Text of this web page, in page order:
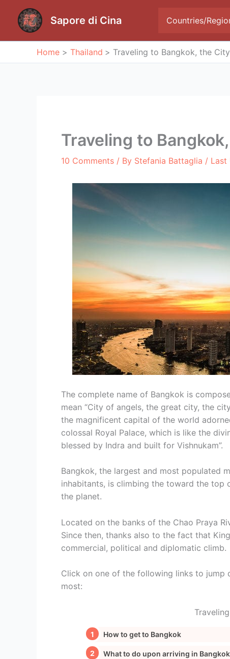
content
Sapore di Cina Countries/
Home Thailand Traveling to Bangkok, the
Traveling to
10 Comments / By Stefania Battaglia / Last
The complete name of Bangkok is
mean “City of angels, the great city, the
the magnificent capital of the world
colossal Royal Palace, which is like the
blessed by Indra and built for Vishnukam”.
Bangkok, the largest and most populated
inhabitants, is climbing the toward the top
the planet.
Located on the banks of the Chao Praya
Since then, thanks also to the fact that
commercial, political and diplomatic climb.
Click on one of the following links to
most:
How to get to Bangkok
What to do upon arriving in Bangkok